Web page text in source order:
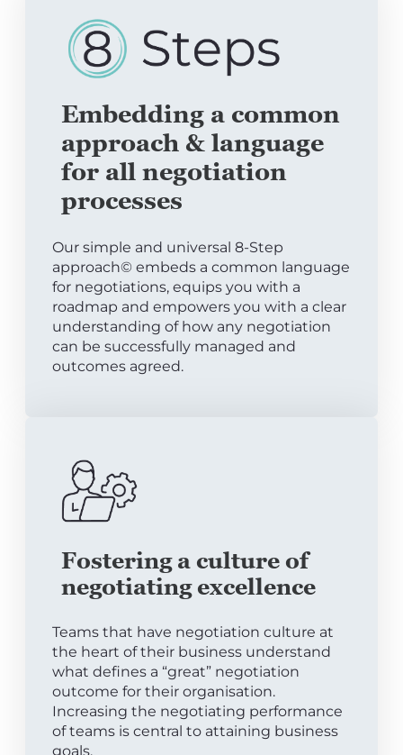
Embedding a common
approach & language
for all negotiation
processes
Our simple and universal 8-Step
approach© embeds a common language
for negotiations, equips you with a
roadmap and empowers you with a clear
understanding of how any negotiation
can be successfully managed and
outcomes agreed.
Fostering a culture of
negotiating excellence
Teams that have negotiation culture at
the heart of their business understand
what defines a “great” negotiation
outcome for their organisation.
Increasing the negotiating performance
of teams is central to attaining business
goals.